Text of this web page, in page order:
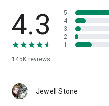
• App list (Start/Uninstall apps)
• Push and pull Wi-Fi settings
• View system diagnostic
• Store confidential
1. Your session partner will
QuickSupport application.
4.3
145K reviews
5
4
3
2
1
Jewell Stone